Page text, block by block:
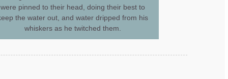
were pinned to their head, doing their best to
the water out, and water dripped from his
whiskers as he twitched them.